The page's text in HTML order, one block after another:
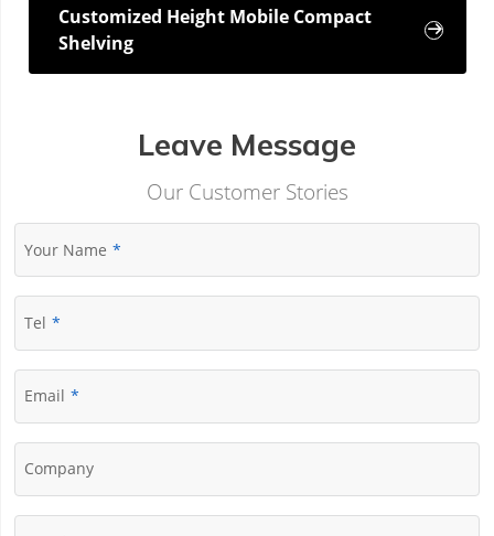
Customized Height Mobile Compact
Shelving

Leave Message
Our Customer Stories
Your Name
Tel
Email
Company